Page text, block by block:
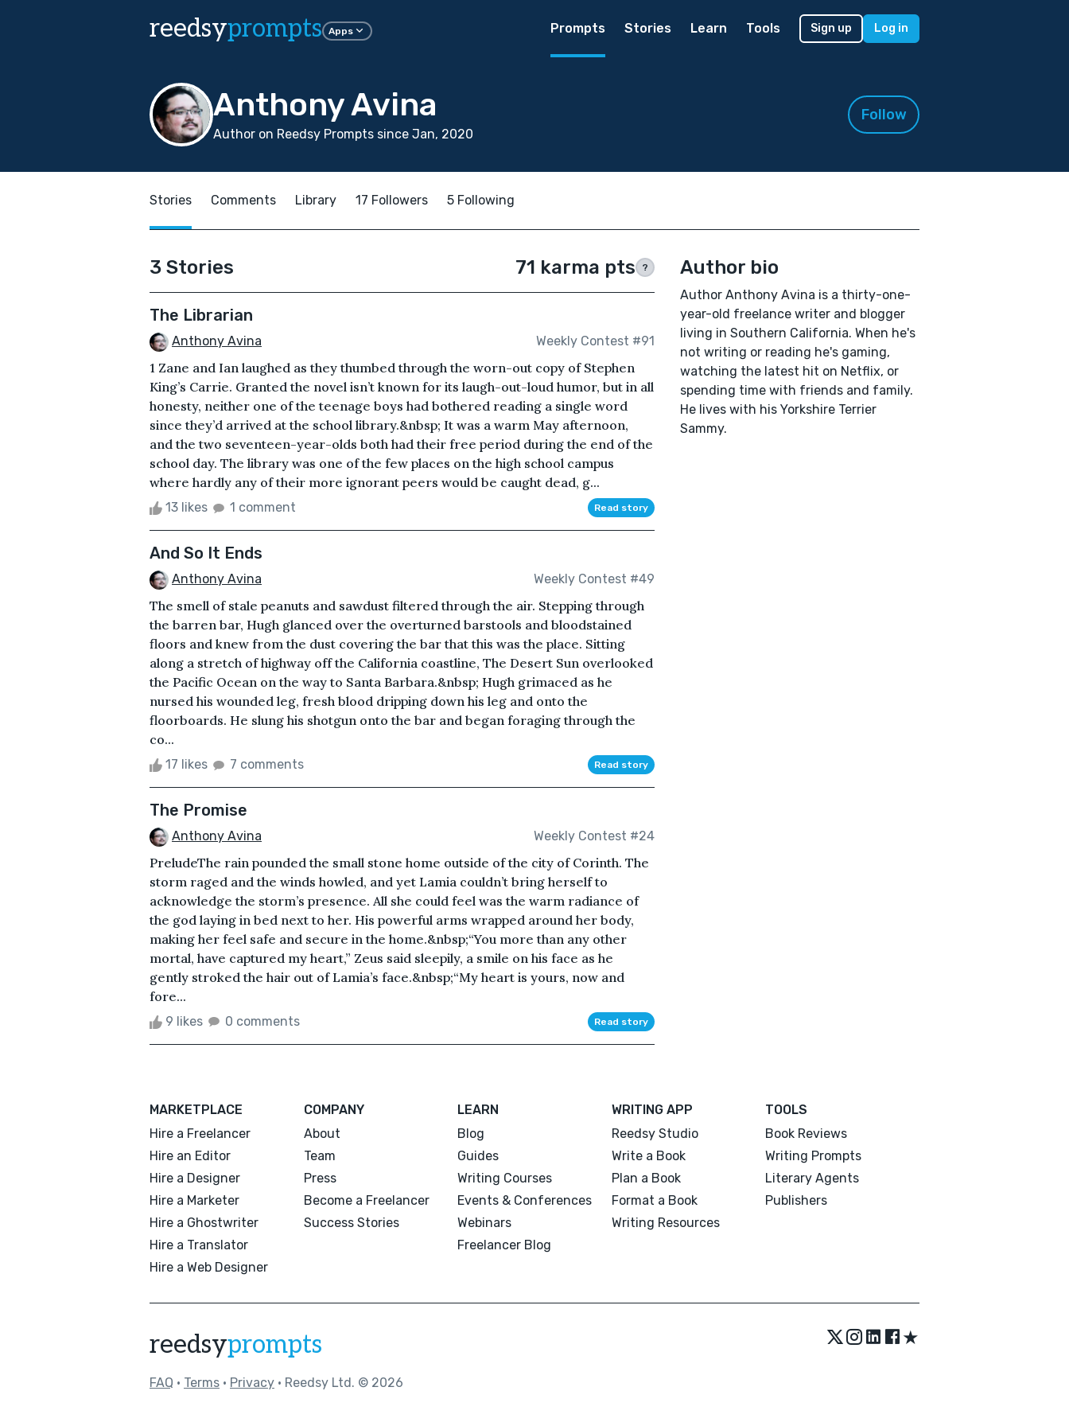
reedsyprompts Apps Prompts Stories Learn Tools Sign up Log in
Anthony Avina
Author on Reedsy Prompts since Jan, 2020
Follow
Stories Comments Library 17 Followers 5 Following
3 Stories 71 karma pts ?
The Librarian
Anthony Avina Weekly Contest #91
1 Zane and Ian laughed as they thumbed through the worn-out copy of Stephen
King’s Carrie. Granted the novel isn’t known for its laugh-out-loud humor, but in all
honesty, neither one of the teenage boys had bothered reading a single word
since they’d arrived at the school library.&nbsp; It was a warm May afternoon,
and the two seventeen-year-olds both had their free period during the end of the
school day. The library was one of the few places on the high school campus
where hardly any of their more ignorant peers would be caught dead, g...
13 likes 1 comment Read story
And So It Ends
Anthony Avina Weekly Contest #49
The smell of stale peanuts and sawdust filtered through the air. Stepping through
the barren bar, Hugh glanced over the overturned barstools and bloodstained
floors and knew from the dust covering the bar that this was the place. Sitting
along a stretch of highway off the California coastline, The Desert Sun overlooked
the Pacific Ocean on the way to Santa Barbara.&nbsp; Hugh grimaced as he
nursed his wounded leg, fresh blood dripping down his leg and onto the
floorboards. He slung his shotgun onto the bar and began foraging through the
co...
17 likes 7 comments Read story
The Promise
Anthony Avina Weekly Contest #24
PreludeThe rain pounded the small stone home outside of the city of Corinth. The
storm raged and the winds howled, and yet Lamia couldn’t bring herself to
acknowledge the storm’s presence. All she could feel was the warm radiance of
the god laying in bed next to her. His powerful arms wrapped around her body,
making her feel safe and secure in the home.&nbsp;“You more than any other
mortal, have captured my heart,” Zeus said sleepily, a smile on his face as he
gently stroked the hair out of Lamia’s face.&nbsp;“My heart is yours, now and
fore...
9 likes 0 comments Read story
Author bio
Author Anthony Avina is a thirty-one-
year-old freelance writer and blogger
living in Southern California. When he's
not writing or reading he's gaming,
watching the latest hit on Netflix, or
spending time with friends and family.
He lives with his Yorkshire Terrier
Sammy.
MARKETPLACE
Hire a Freelancer
Hire an Editor
Hire a Designer
Hire a Marketer
Hire a Ghostwriter
Hire a Translator
Hire a Web Designer
COMPANY
About
Team
Press
Become a Freelancer
Success Stories
LEARN
Blog
Guides
Writing Courses
Events & Conferences
Webinars
Freelancer Blog
WRITING APP
Reedsy Studio
Write a Book
Plan a Book
Format a Book
Writing Resources
TOOLS
Book Reviews
Writing Prompts
Literary Agents
Publishers
reedsyprompts ★
FAQ • Terms • Privacy • Reedsy Ltd. © 2026